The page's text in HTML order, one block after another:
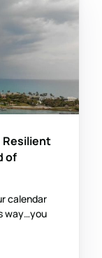
Resilient
of
calendar
way…you